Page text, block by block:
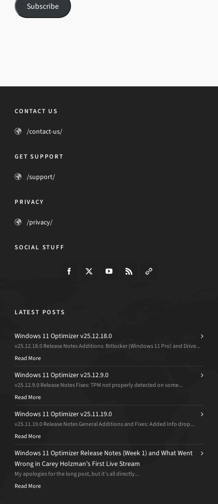
Subscribe
CONTACT US
/contact-us/
GET SUPPORT
/support/
PRIVACY
/privacy/
SOCIAL STUFF
LATEST POSTS
Windows 11 Optimizer v25.12.18.0
v25.12.18.0 Release Notes Additions: Bitlocker (Windows 11 Pro) and Drive...
Read More
Windows 11 Optimizer v25.12.9.0
v25.12.9.0 Release Notes Fixes: TPM not properly detected on some...
Read More
Windows 11 Optimizer v25.11.19.0
v25.11.19.0 Release Notes General Additions and Fixes: Added Info drop...
Read More
Windows 11 Optimizer Release Notes (Week 1) and What Went
Wrong in Carey Holzman’s First Live Stream
My apologies for the long post, but it’s all directly...
Read More